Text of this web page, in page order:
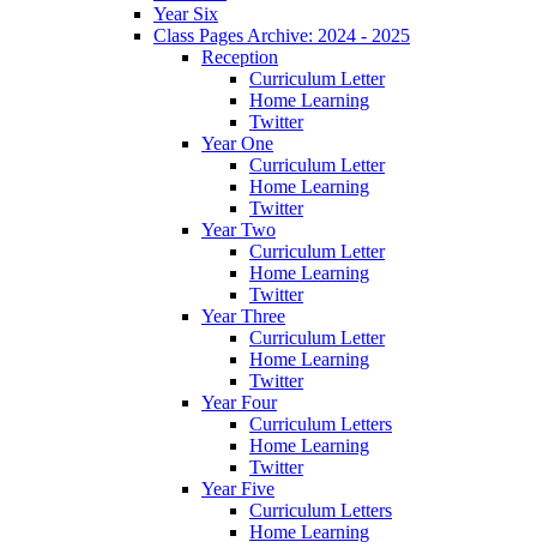
Year Six
Class Pages Archive: 2024 - 2025
Reception
Curriculum Letter
Home Learning
Twitter
Year One
Curriculum Letter
Home Learning
Twitter
Year Two
Curriculum Letter
Home Learning
Twitter
Year Three
Curriculum Letter
Home Learning
Twitter
Year Four
Curriculum Letters
Home Learning
Twitter
Year Five
Curriculum Letters
Home Learning